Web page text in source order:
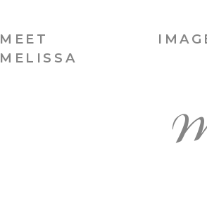
MEET
MELISSA